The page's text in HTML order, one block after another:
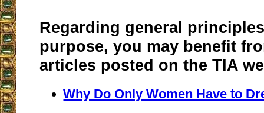
Regarding general
purpose, you may benefit
articles posted on the TIA
Why Do Only Women Have to